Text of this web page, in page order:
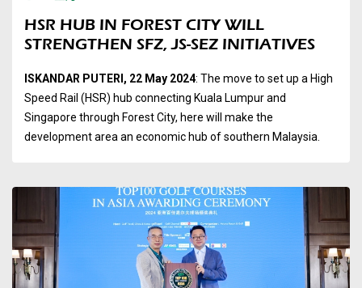
HSR HUB IN FOREST CITY WILL
STRENGTHEN SFZ, JS-SEZ INITIATIVES
ISKANDAR PUTERI, 22 May 2024: The move to set up a High
Speed Rail (HSR) hub connecting Kuala Lumpur and
Singapore through Forest City, here will make the
development area an economic hub of southern Malaysia.